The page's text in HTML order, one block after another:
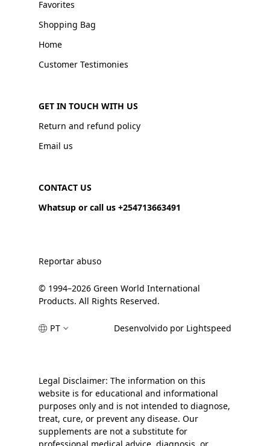
Favorites
Shopping Bag
Home
Customer Testimonies
GET IN TOUCH WITH US
Return and refund policy
Email us
CONTACT US
Whatsup or call us +254713663491
Reportar abuso
© 1994–2026 Green World International
Products. All Rights Reserved.
PT Desenvolvido por Lightspeed
Legal Disclaimer: The information on this
website is for educational and informational
purposes only and is not intended to diagnose,
treat, cure, or prevent any disease. Our
supplements are not a substitute for
professional medical advice, diagnosis, or